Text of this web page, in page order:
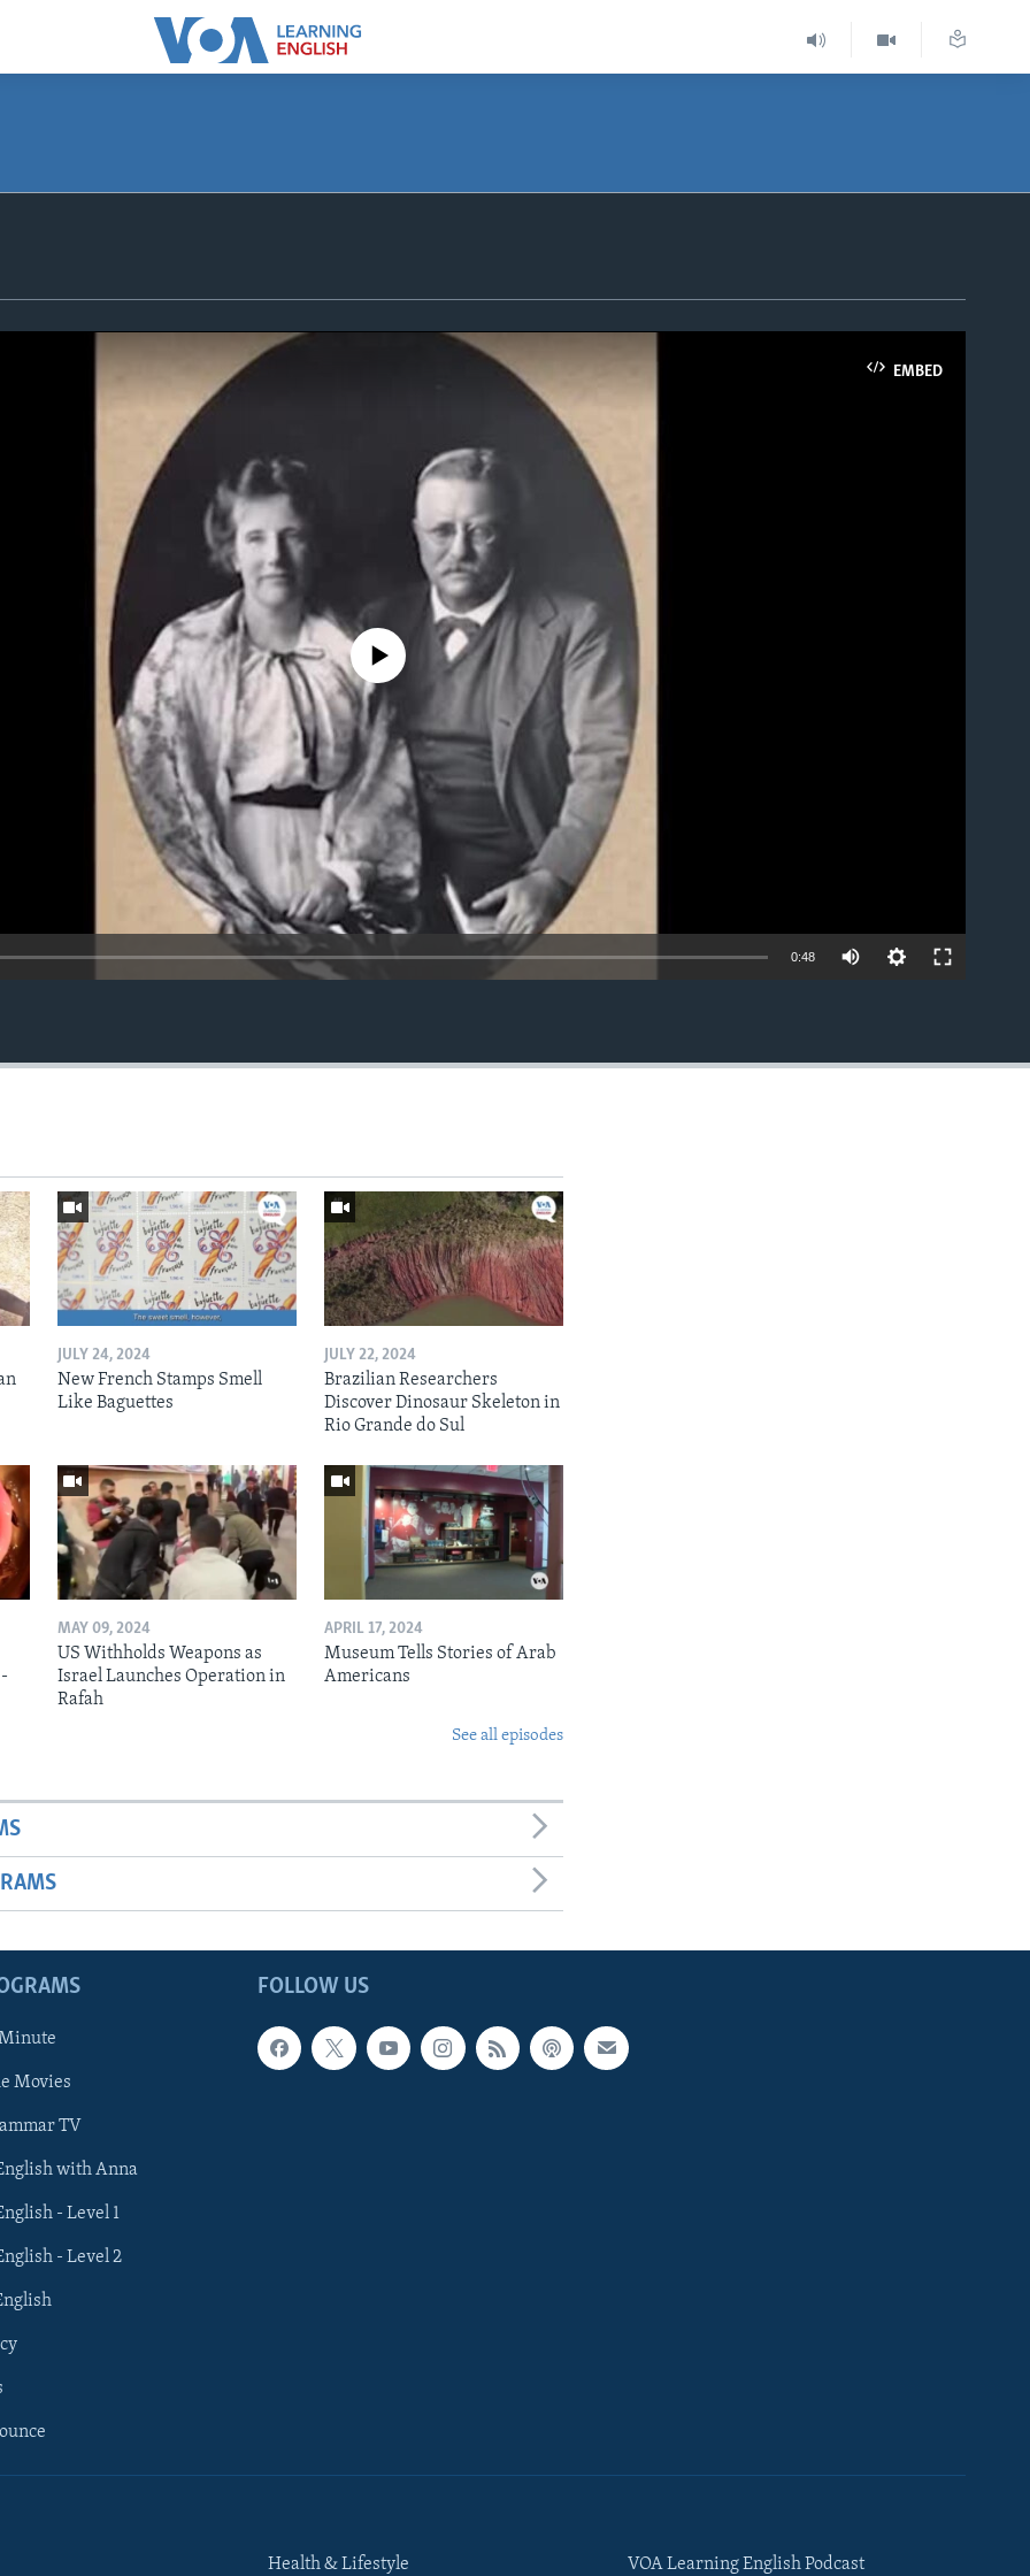
EMBED
No media source currently available
0:48
JULY 24, 2024
New French Stamps Smell
Like Baguettes
JULY 22, 2024
Brazilian Researchers
Discover Dinosaur Skeleton in
Rio Grande do Sul
MAY 09, 2024
US Withholds Weapons as
Israel Launches Operation in
Rafah
APRIL 17, 2024
Museum Tells Stories of Arab
Americans
See all episodes
FOLLOW US
Movies
TV
with Anna
- Level 1
- Level 2
Health & Lifestyle VOA Learning English Podcast